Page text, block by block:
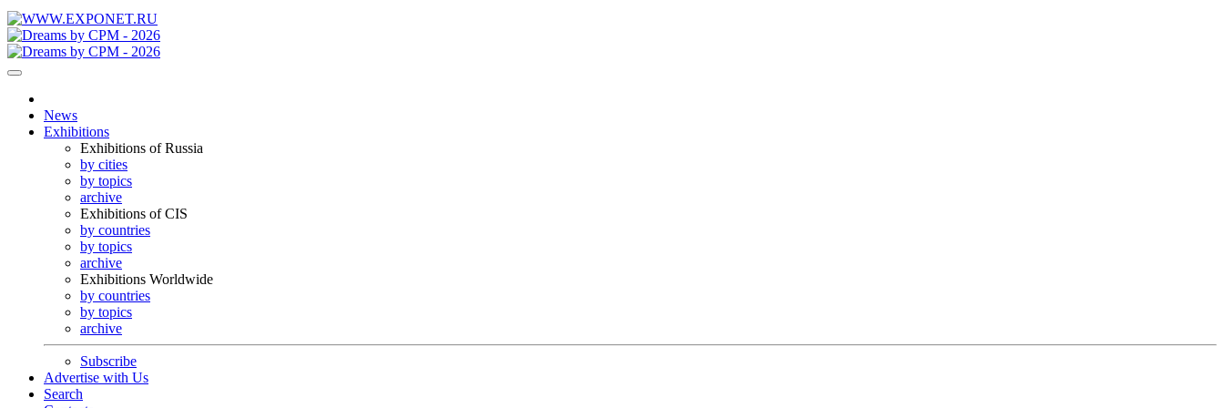
News
Exhibitions
Exhibitions of Russia
by cities
by topics
archive
Exhibitions of CIS
by countries
by topics
archive
Exhibitions Worldwide
by countries
by topics
archive
Subscribe
Advertise with Us
Search